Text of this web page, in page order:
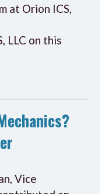
at Orion ICS,
LLC on this
Vice